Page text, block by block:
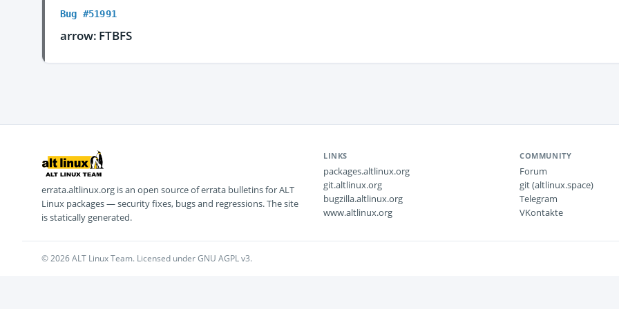
Bug #51991
arrow: FTBFS
errata.altlinux.org is an open source of errata bulletins for ALT
Linux packages — security fixes, bugs and regressions. The site
is statically generated.
LINKS
packages.altlinux.org
git.altlinux.org
bugzilla.altlinux.org
www.altlinux.org
COMMUNITY
Forum
git (altlinux.space)
Telegram
VKontakte
© 2026 ALT Linux Team. Licensed under GNU AGPL v3.